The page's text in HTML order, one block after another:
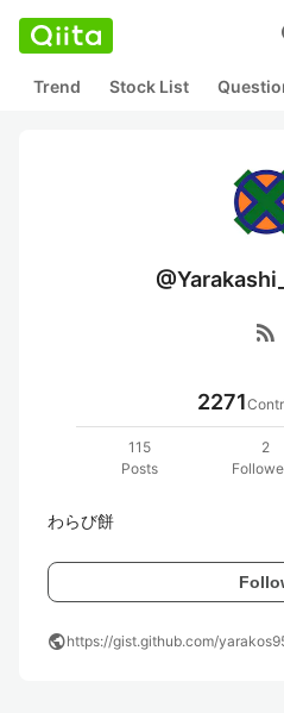
Trend Stock List
rss_feed
2271
115
Posts
2
わらび餅
publichttps://gist.github.com/